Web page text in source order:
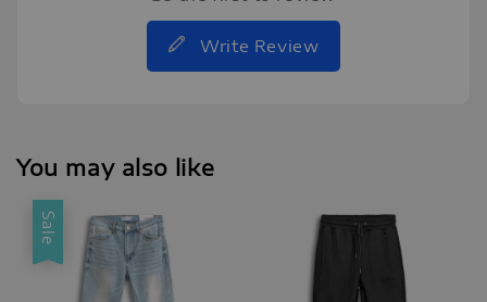
Write Review
You may also like
Sale